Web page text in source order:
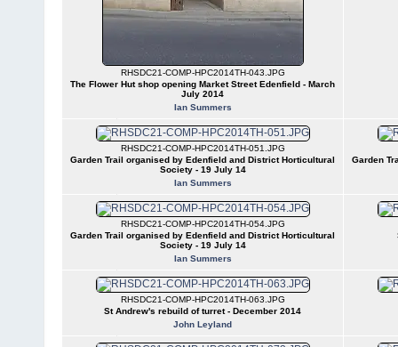
RHSDC21-COMP-HPC2014TH-043.JPG
The Flower Hut shop opening Market Street Edenfield - March
July 2014
Ian Summers
RHSDC21-COMP-HPC2014TH-051.JPG
Garden Trail organised by Edenfield and District Horticultural
Society - 19 July 14
Ian Summers
Garden
RHSDC21-COMP-HPC2014TH-054.JPG
Garden Trail organised by Edenfield and District Horticultural
Society - 19 July 14
Ian Summers
RHSDC21-COMP-HPC2014TH-063.JPG
St Andrew's rebuild of turret - December 2014
John Leyland